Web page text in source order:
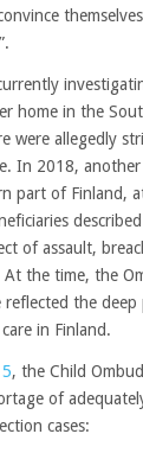
home in the
were allegedly
In 2018,
part of Finland,
of assault,
the time, the
reflected the deep
in Finland.
, the Child
of
cases: